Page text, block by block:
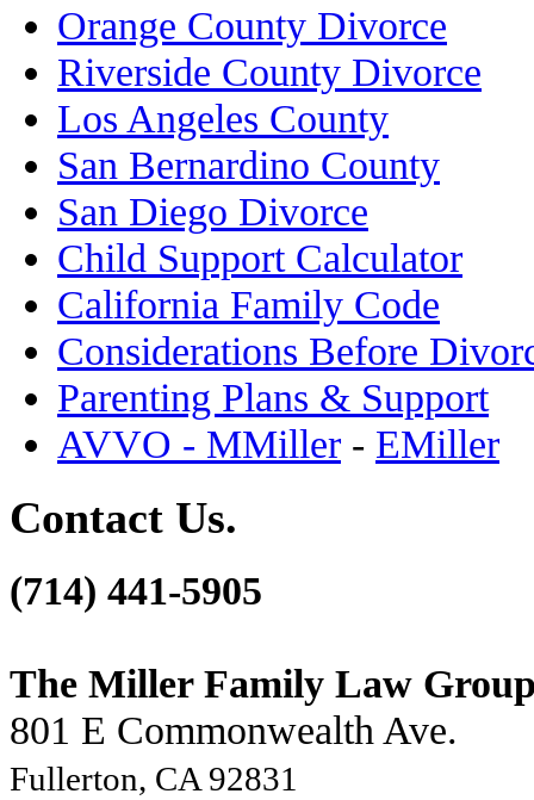
Orange County Divorce
Riverside County Divorce
Los Angeles County
San Bernardino County
San Diego Divorce
Child Support Calculator
California Family Code
Considerations Before
Parenting Plans & Support
AVVO - MMiller - EMiller
Contact Us.
(714) 441-5905
The Miller Family Law
801 E Commonwealth Ave.
Fullerton, CA 92831